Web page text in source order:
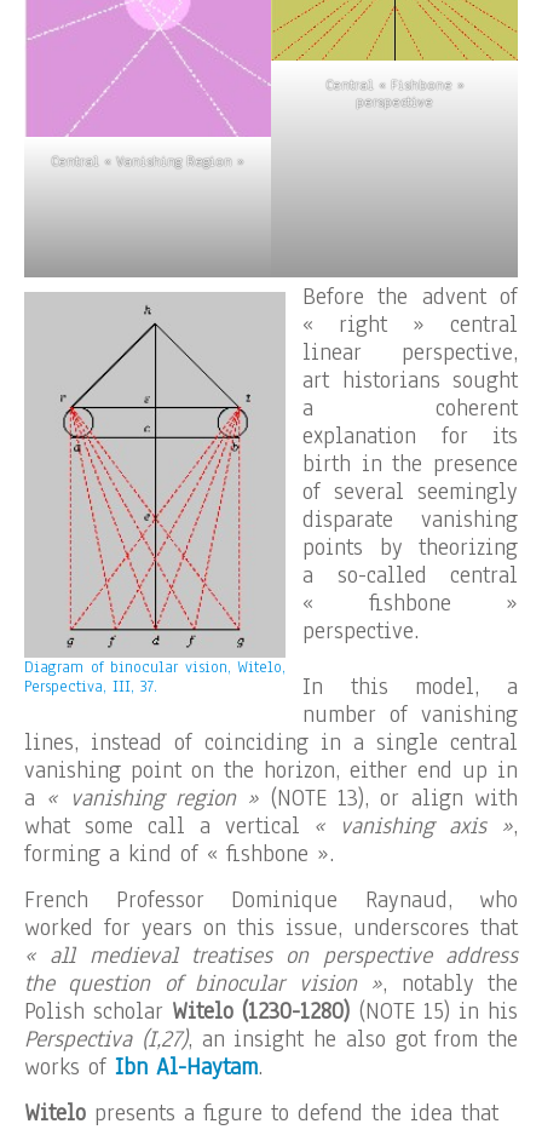
Central « Vanishing Region »
Central « Fishbone »
perspective
Diagram of binocular vision, Witelo,
Perspectiva, III, 37.
Before the advent of
« right » central
linear perspective,
art historians sought
a coherent
explanation for its
birth in the presence
of several seemingly
disparate vanishing
points by theorizing
a so-called central
« fishbone »
perspective.
In this model, a
number of vanishing
lines, instead of coinciding in a single central
vanishing point on the horizon, either end up in
a « vanishing region » (NOTE 13), or align with
what some call a vertical « vanishing axis »,
forming a kind of « fishbone ».
French Professor Dominique Raynaud, who
worked for years on this issue, underscores that
« all medieval treatises on perspective address
the question of binocular vision », notably the
Polish scholar Witelo (1230-1280) (NOTE 15) in his
Perspectiva (I,27), an insight he also got from the
works of Ibn Al-Haytam.
Witelo presents a figure to defend the idea that